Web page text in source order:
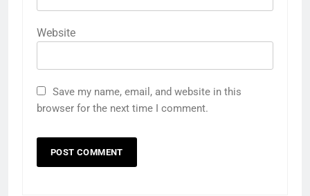
Website
Save my name, email, and website in this
browser for the next time I comment.